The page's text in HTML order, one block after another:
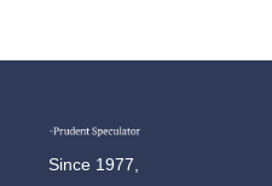
Since 1977,